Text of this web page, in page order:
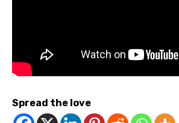
Spread the love